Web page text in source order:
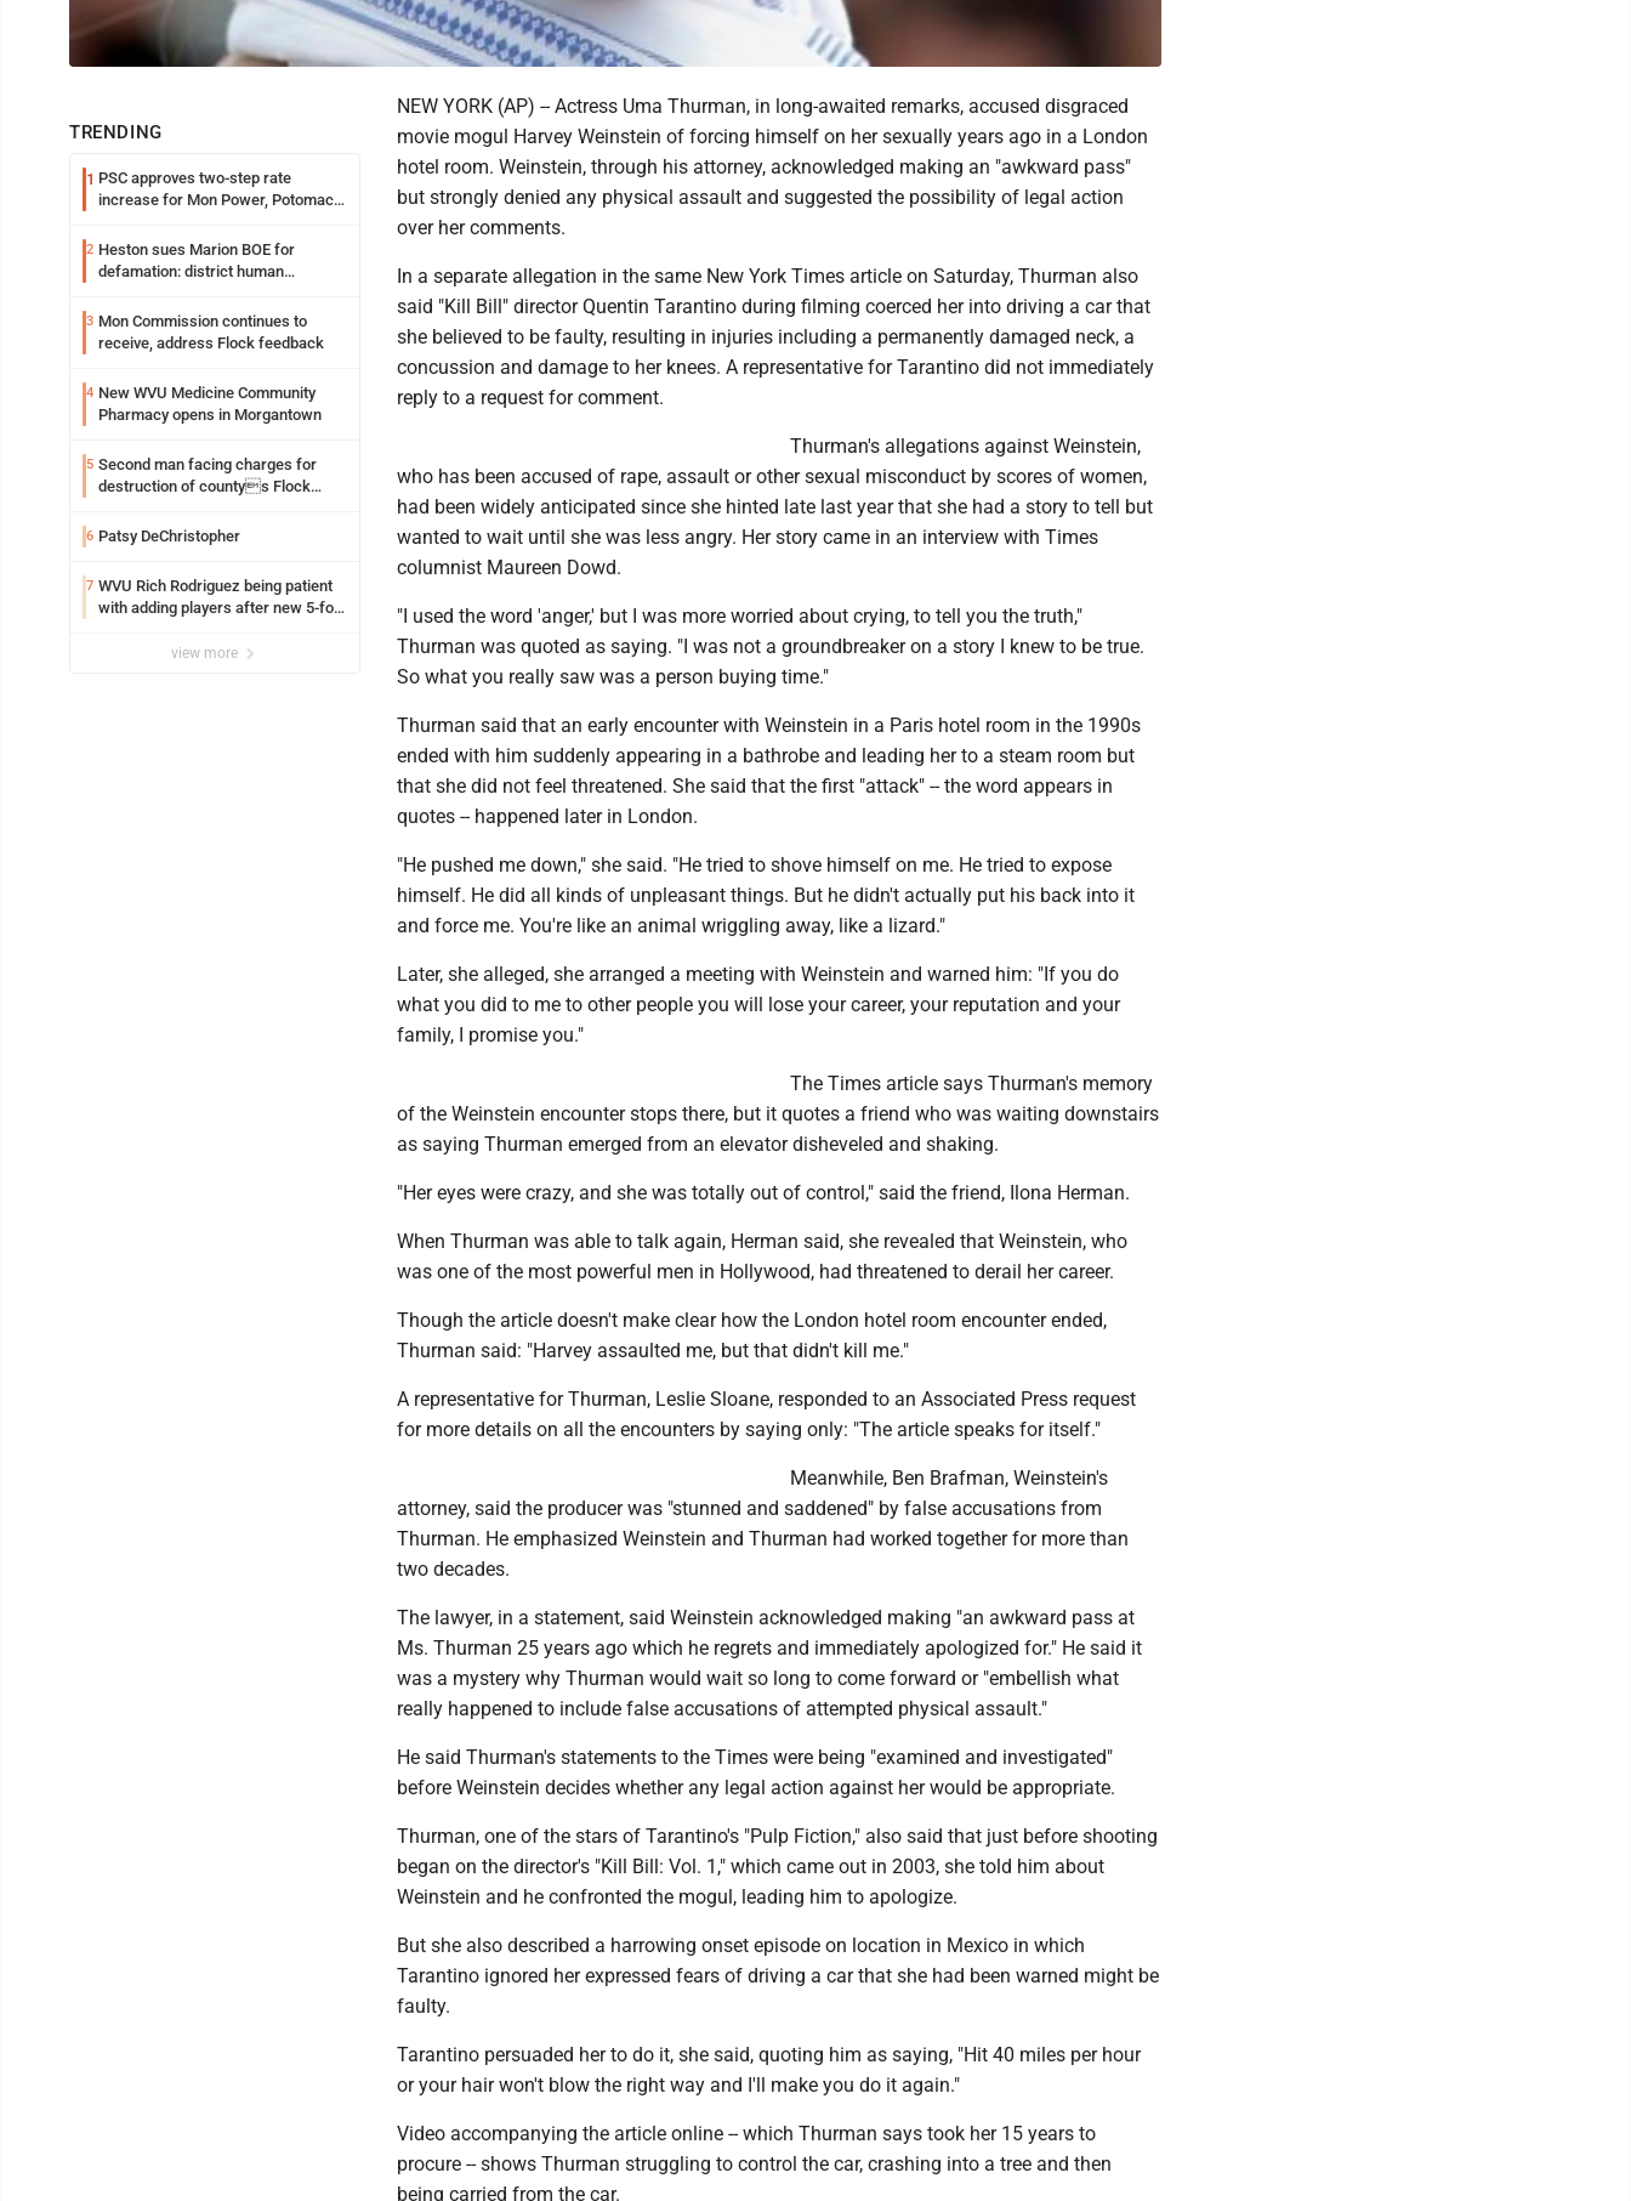
TRENDING
1 PSC approves two-step rate
increase for Mon Power, Potomac
2 Heston sues Marion BOE for
defamation: district human
3 Mon Commission continues to
receive, address Flock feedback
4 New WVU Medicine Community
Pharmacy opens in Morgantown
5 Second man facing charges for
destruction of countys Flock
6 Patsy DeChristopher
7 WVU Rich Rodriguez being patient
with adding players after new 5-for-
view more
NEW YORK (AP) -- Actress Uma Thurman, in long-awaited remarks, accused disgraced
movie mogul Harvey Weinstein of forcing himself on her sexually years ago in a London
hotel room. Weinstein, through his attorney, acknowledged making an "awkward pass"
but strongly denied any physical assault and suggested the possibility of legal action
over her comments.
In a separate allegation in the same New York Times article on Saturday, Thurman also
said "Kill Bill" director Quentin Tarantino during filming coerced her into driving a car that
she believed to be faulty, resulting in injuries including a permanently damaged neck, a
concussion and damage to her knees. A representative for Tarantino did not immediately
reply to a request for comment.
Thurman's allegations against Weinstein,
who has been accused of rape, assault or other sexual misconduct by scores of women,
had been widely anticipated since she hinted late last year that she had a story to tell but
wanted to wait until she was less angry. Her story came in an interview with Times
columnist Maureen Dowd.
"I used the word 'anger,' but I was more worried about crying, to tell you the truth,"
Thurman was quoted as saying. "I was not a groundbreaker on a story I knew to be true.
So what you really saw was a person buying time."
Thurman said that an early encounter with Weinstein in a Paris hotel room in the 1990s
ended with him suddenly appearing in a bathrobe and leading her to a steam room but
that she did not feel threatened. She said that the first "attack" -- the word appears in
quotes -- happened later in London.
"He pushed me down," she said. "He tried to shove himself on me. He tried to expose
himself. He did all kinds of unpleasant things. But he didn't actually put his back into it
and force me. You're like an animal wriggling away, like a lizard."
Later, she alleged, she arranged a meeting with Weinstein and warned him: "If you do
what you did to me to other people you will lose your career, your reputation and your
family, I promise you."
The Times article says Thurman's memory
of the Weinstein encounter stops there, but it quotes a friend who was waiting downstairs
as saying Thurman emerged from an elevator disheveled and shaking.
"Her eyes were crazy, and she was totally out of control," said the friend, Ilona Herman.
When Thurman was able to talk again, Herman said, she revealed that Weinstein, who
was one of the most powerful men in Hollywood, had threatened to derail her career.
Though the article doesn't make clear how the London hotel room encounter ended,
Thurman said: "Harvey assaulted me, but that didn't kill me."
A representative for Thurman, Leslie Sloane, responded to an Associated Press request
for more details on all the encounters by saying only: "The article speaks for itself."
Meanwhile, Ben Brafman, Weinstein's
attorney, said the producer was "stunned and saddened" by false accusations from
Thurman. He emphasized Weinstein and Thurman had worked together for more than
two decades.
The lawyer, in a statement, said Weinstein acknowledged making "an awkward pass at
Ms. Thurman 25 years ago which he regrets and immediately apologized for." He said it
was a mystery why Thurman would wait so long to come forward or "embellish what
really happened to include false accusations of attempted physical assault."
He said Thurman's statements to the Times were being "examined and investigated"
before Weinstein decides whether any legal action against her would be appropriate.
Thurman, one of the stars of Tarantino's "Pulp Fiction," also said that just before shooting
began on the director's "Kill Bill: Vol. 1," which came out in 2003, she told him about
Weinstein and he confronted the mogul, leading him to apologize.
But she also described a harrowing onset episode on location in Mexico in which
Tarantino ignored her expressed fears of driving a car that she had been warned might be
faulty.
Tarantino persuaded her to do it, she said, quoting him as saying, "Hit 40 miles per hour
or your hair won't blow the right way and I'll make you do it again."
Video accompanying the article online -- which Thurman says took her 15 years to
procure -- shows Thurman struggling to control the car, crashing into a tree and then
being carried from the car.